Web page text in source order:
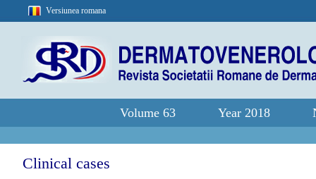
Versiunea romana
Volume 63 Year 2018
Clinical cases